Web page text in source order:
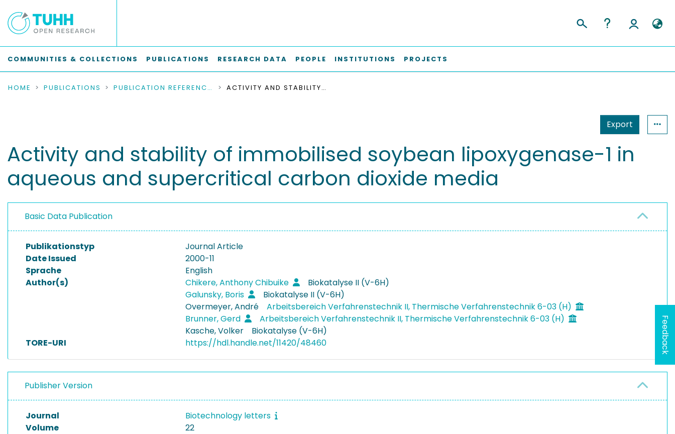
COMMUNITIES & COLLECTIONS PUBLICATIONS RESEARCH DATA PEOPLE INSTITUTIONS PROJECTS
HOME PUBLICATIONS PUBLICATION REFERENCES ACTIVITY AND STABILITY OF IMMOBILISED SOYBEAN LIPOXYGENASE-1 IN AQUEOUS AND SUPERCRITICAL CARBON DIOXIDE MEDIA
Export
Activity and stability of immobilised soybean lipoxygenase-1 in
aqueous and supercritical carbon dioxide media
Basic Data Publication
Publikationstyp
Journal Article
Date Issued
2000-11
Sprache
English
Author(s)
Chikere, Anthony Chibuike
Biokatalyse II (V-6H)
Galunsky, Boris
Biokatalyse II (V-6H)
Overmeyer, André
Arbeitsbereich Verfahrenstechnik II, Thermische Verfahrenstechnik 6-03 (H)
Brunner, Gerd
Arbeitsbereich Verfahrenstechnik II, Thermische Verfahrenstechnik 6-03 (H)
Kasche, Volker
Biokatalyse (V-6H)
TORE-URI
https://hdl.handle.net/11420/48460
Publisher Version
Journal
Biotechnology letters
Volume
22
Feedback